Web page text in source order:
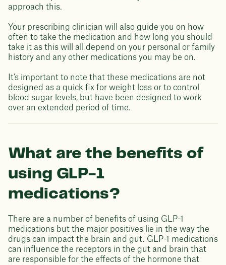
approach this.
Your prescribing clinician will also guide you on how
often to take the medication and how long you should
take it as this will all depend on your personal or family
history and any other medications you may be on.
It's important to note that these medications are not
designed as a quick fix for weight loss or to control
blood sugar levels, but have been designed to work
over an extended period of time.
What are the benefits of
using GLP-1
medications?
There are a number of benefits of using GLP-1
medications but the major positives lie in the way the
drugs can impact the brain and gut. GLP-1 medications
can influence the receptors in the gut and brain that
are responsible for the effects of the hormone that